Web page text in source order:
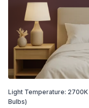
Light Temperature: 2700K
Bulbs)